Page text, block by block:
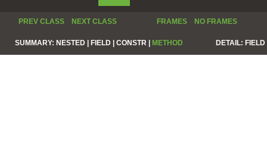
PREV CLASS NEXT CLASS FRAMES NO FRAMES
SUMMARY: NESTED | FIELD | CONSTR | METHOD DETAIL: